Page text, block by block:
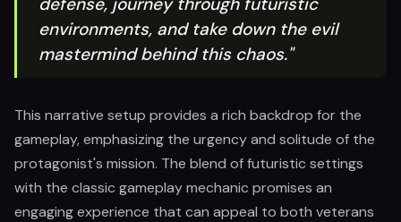
environments, and take down the evil
mastermind behind this chaos."
This narrative setup provides a rich backdrop for the
gameplay, emphasizing the urgency and solitude of the
protagonist's mission. The blend of futuristic settings
with the classic gameplay mechanic promises an
engaging experience that can appeal to both veterans